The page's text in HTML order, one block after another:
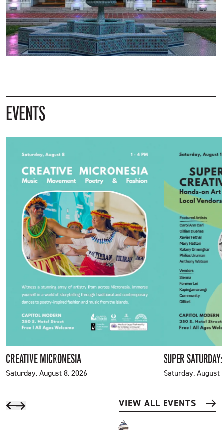
EVENTS
CREATIVE MICRONESIA
Saturday, August 8, 2026
SUPER
Saturday, August
Scroll back
Scroll Forward VIEW ALL EVENTS